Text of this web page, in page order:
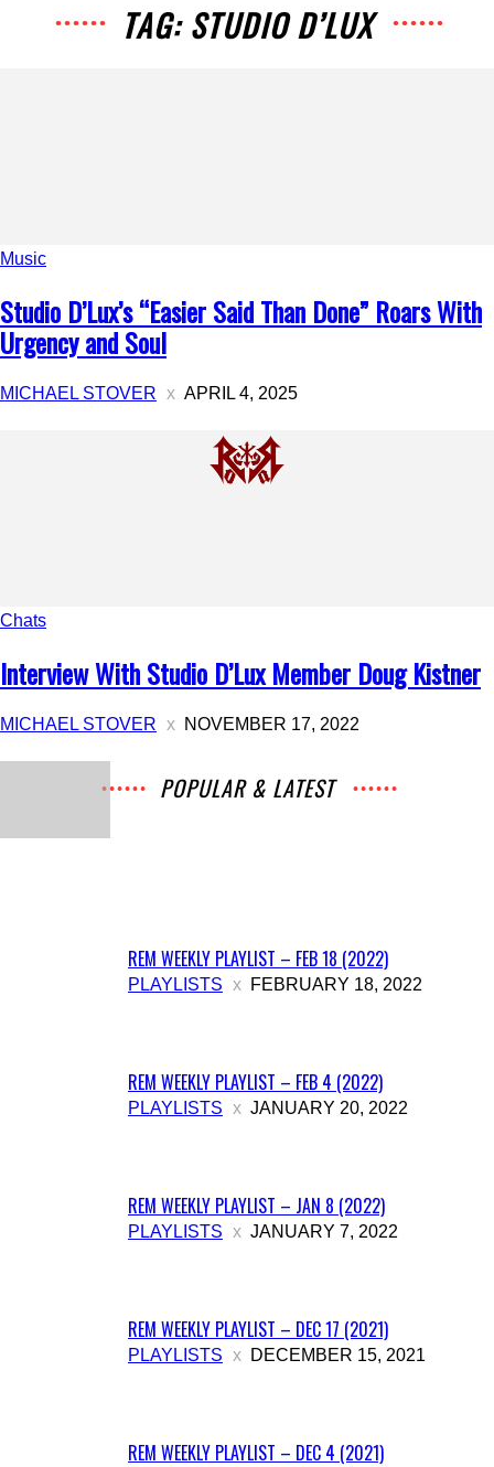
TAG: STUDIO D’LUX
Music
Studio D’Lux’s “Easier Said Than Done” Roars With
Urgency and Soul
MICHAEL STOVER APRIL 4, 2025
Chats
Interview With Studio D’Lux Member Doug Kistner
MICHAEL STOVER NOVEMBER 17, 2022
POPULAR & LATEST
REM WEEKLY PLAYLIST – FEB 18 (2022)
PLAYLISTS FEBRUARY 18, 2022
REM WEEKLY PLAYLIST – FEB 4 (2022)
PLAYLISTS JANUARY 20, 2022
REM WEEKLY PLAYLIST – JAN 8 (2022)
PLAYLISTS JANUARY 7, 2022
REM WEEKLY PLAYLIST – DEC 17 (2021)
PLAYLISTS DECEMBER 15, 2021
REM WEEKLY PLAYLIST – DEC 4 (2021)